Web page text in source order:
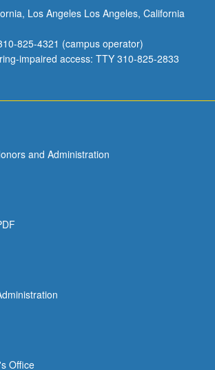
Los Angeles Los Angeles, California
825-4321 (campus operator)
impaired access: TTY 310-825-2833
and Administration
Office